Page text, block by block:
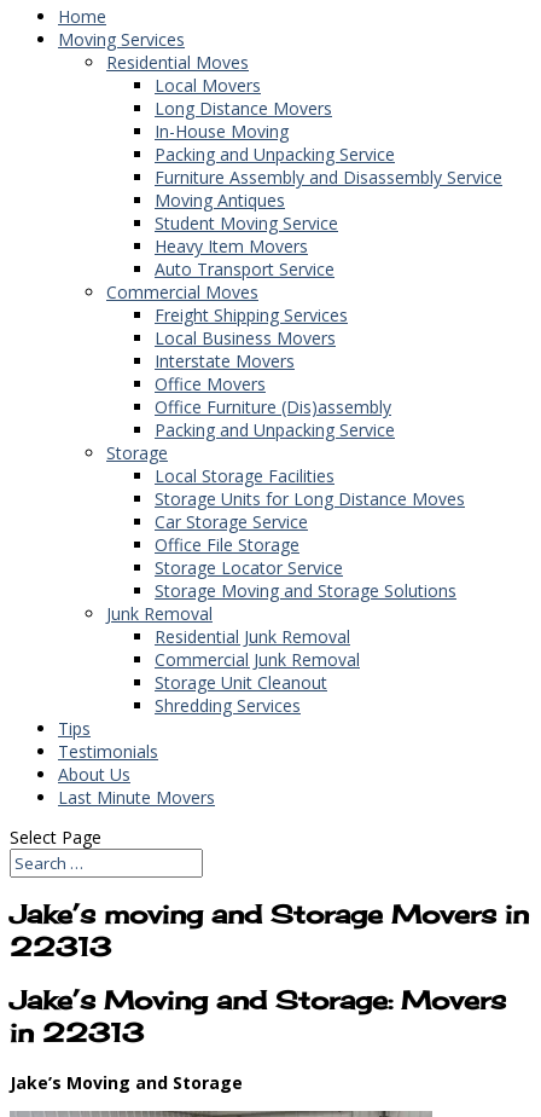
Home
Moving Services
Residential Moves
Local Movers
Long Distance Movers
In-House Moving
Packing and Unpacking Service
Furniture Assembly and Disassembly Service
Moving Antiques
Student Moving Service
Heavy Item Movers
Auto Transport Service
Commercial Moves
Freight Shipping Services
Local Business Movers
Interstate Movers
Office Movers
Office Furniture (Dis)assembly
Packing and Unpacking Service
Storage
Local Storage Facilities
Storage Units for Long Distance Moves
Car Storage Service
Office File Storage
Storage Locator Service
Storage Moving and Storage Solutions
Junk Removal
Residential Junk Removal
Commercial Junk Removal
Storage Unit Cleanout
Shredding Services
Tips
Testimonials
About Us
Last Minute Movers
Select Page
Jake’s moving and Storage Movers in
22313
Jake’s Moving and Storage: Movers
in 22313
Jake’s Moving and Storage